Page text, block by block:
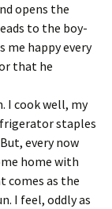
opens the
to the boy-
me happy every
that he
I cook well, my
staples
every now
home with
comes as the
I feel, oddly as